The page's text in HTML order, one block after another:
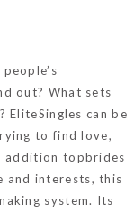
out? What sets
can be
to find love,
addition topbrides
and interests, this
system. Its